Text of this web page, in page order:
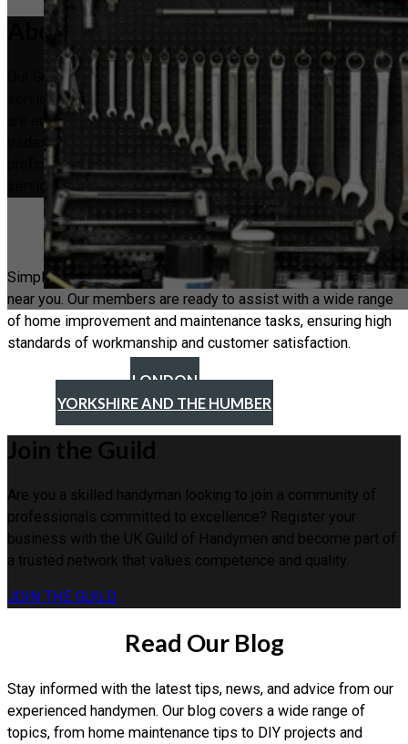
About the Guild
Our Guild was established to bridge the gap in handyman
services, providing a trusted network of professionals who
are equipped to handle a variety of tasks. Unlike specialised
tradesmen who focus on a single skill, our handymen are
proficient in multiple areas, ensuring a broad spectrum of
services to meet your needs.
Find a Handyman
Simply look through our location to find a reliable handyman
near you. Our members are ready to assist with a wide range
of home improvement and maintenance tasks, ensuring high
standards of workmanship and customer satisfaction.
LONDON
YORKSHIRE AND THE HUMBER
Join the Guild
Are you a skilled handyman looking to join a community of
professionals committed to excellence? Register your
business with the UK Guild of Handymen and become part of
a trusted network that values competence and quality.
JOIN THE GUILD
Read Our Blog
Stay informed with the latest tips, news, and advice from our
experienced handymen. Our blog covers a wide range of
topics, from home maintenance tips to DIY projects and